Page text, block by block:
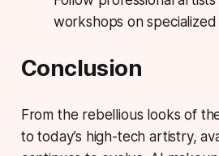
workshops on
Conclusion
From the rebellious looks of
to today’s high-tech artistry,